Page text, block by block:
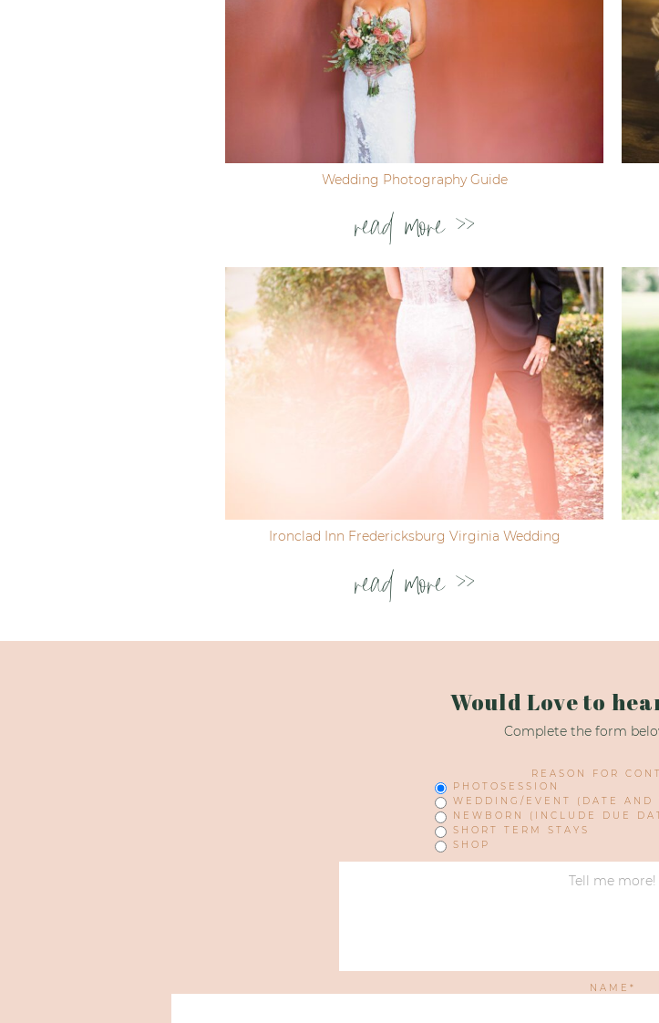
Wedding Photography Guide
read more >>
Ironclad Inn Fredericksburg Virginia Wedding
read more >>
Would Love to
Complete the form
REASON FOR
PHOTOSESSION
WEDDING/EVENT (DATE AND
NEWBORN (INCLUDE DUE
SHORT TERM STAYS
SHOP
NAME